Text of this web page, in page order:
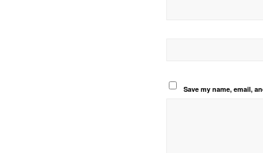
Save my name, email,